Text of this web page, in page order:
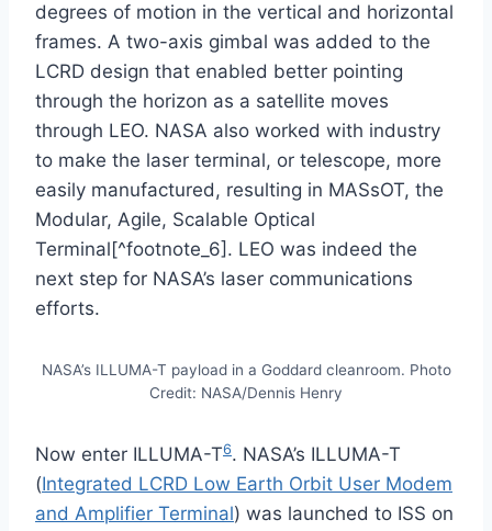
degrees of motion in the vertical and horizontal
frames. A two-axis gimbal was added to the
LCRD design that enabled better pointing
through the horizon as a satellite moves
through LEO. NASA also worked with industry
to make the laser terminal, or telescope, more
easily manufactured, resulting in MASsOT, the
Modular, Agile, Scalable Optical
Terminal[^footnote_6]. LEO was indeed the
next step for NASA’s laser communications
efforts.
NASA’s ILLUMA-T payload in a Goddard cleanroom. Photo
Credit: NASA/Dennis Henry
Now enter ILLUMA-T6. NASA’s ILLUMA-T
(Integrated LCRD Low Earth Orbit User Modem
and Amplifier Terminal) was launched to ISS on